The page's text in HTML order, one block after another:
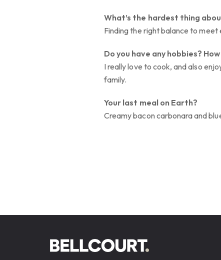
What’s the hardest thing
Finding the right balance to meet
Do you have any hobbies?
I really love to cook, and also
family.
Your last meal on Earth?
Creamy bacon carbonara and